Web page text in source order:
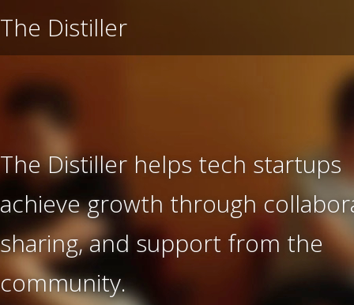
The Distiller
The Distiller helps tech startups
achieve growth through
sharing, and support from the
community.